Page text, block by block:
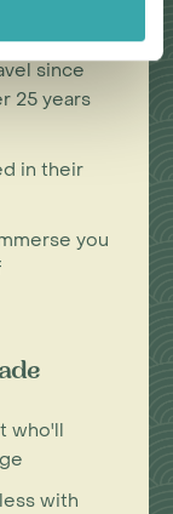
since
25 years
in their
you
who'll
with